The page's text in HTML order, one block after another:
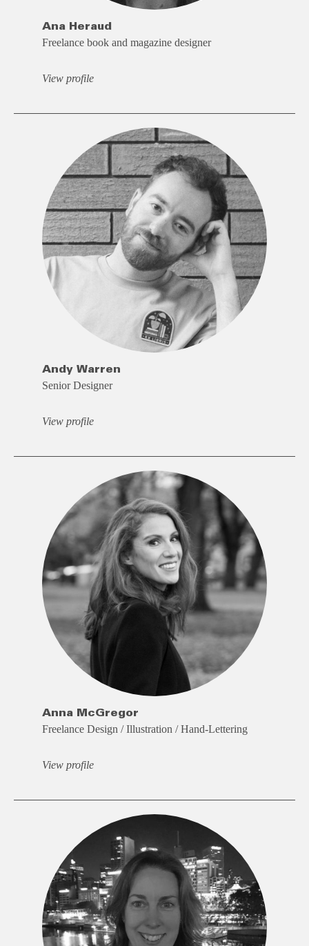
Ana Heraud
Freelance book and magazine designer
View profile
Andy Warren
Senior Designer
View profile
Anna McGregor
Freelance Design / Illustration / Hand-Lettering
View profile